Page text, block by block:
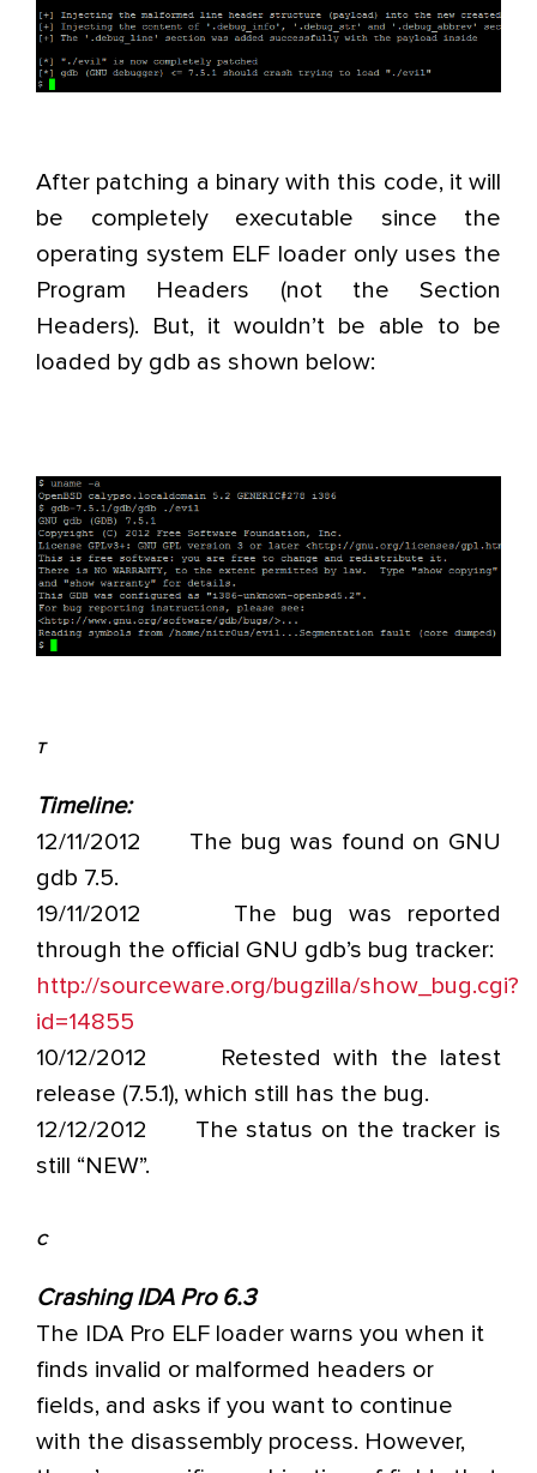
After patching a binary with this code, it will
be completely executable since the
operating system ELF loader only uses the
Program Headers (not the Section
Headers). But, it wouldn’t be able to be
loaded by gdb as shown below:
T
Timeline:
12/11/2012 The bug was found on GNU
gdb 7.5.
19/11/2012 The bug was reported
through the official GNU gdb’s bug tracker:
http://sourceware.org/bugzilla/show_bug.cgi?
id=14855
10/12/2012 Retested with the latest
release (7.5.1), which still has the bug.
12/12/2012 The status on the tracker is
still “NEW”.
C
Crashing IDA Pro 6.3
The IDA Pro ELF loader warns you when it
finds invalid or malformed headers or
fields, and asks if you want to continue
with the disassembly process. However,